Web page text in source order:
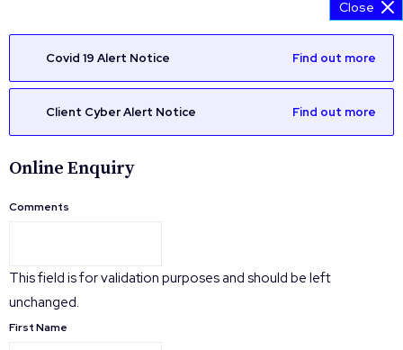
Close
Covid 19 Alert Notice Find out more
Client Cyber Alert Notice Find out more
Online Enquiry
Comments
This field is for validation purposes and should be left
unchanged.
First Name